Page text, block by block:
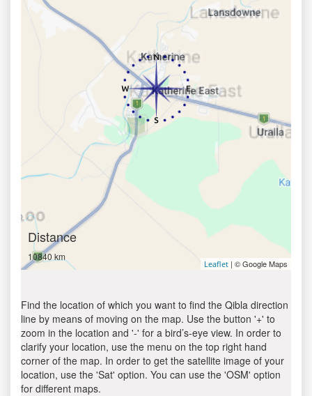
Distance
10840 km
Leaflet | © Google Maps
Find the location of which you want to find the Qibla direction
line by means of moving on the map. Use the button '+' to
zoom in the location and '-' for a bird’s-eye view. In order to
clarify your location, use the menu on the top right hand
corner of the map. In order to get the satellite image of your
location, use the 'Sat' option. You can use the 'OSM' option
for different maps.